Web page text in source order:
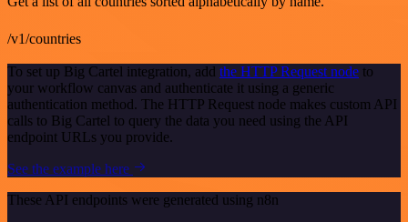
/v1/countries
To set up Big Cartel integration, add the HTTP Request node to
your workflow canvas and authenticate it using a generic
authentication method. The HTTP Request node makes custom API
calls to Big Cartel to query the data you need using the API
endpoint URLs you provide.
See the example here
These API endpoints were generated using n8n